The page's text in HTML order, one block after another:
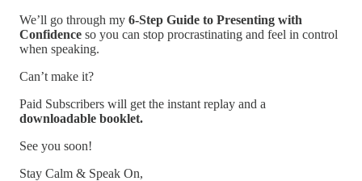
We’ll go through my 6-Step Guide to Presenting with
Confidence so you can stop procrastinating and feel in control
when speaking.
Can’t make it?
Paid Subscribers will get the instant replay and a
downloadable booklet.
See you soon!
Stay Calm & Speak On,